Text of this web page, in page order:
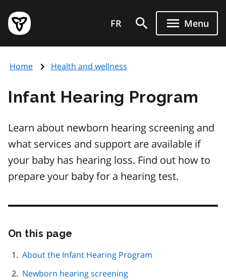
main
content
Government
of
page
FR Menu
Home Health and wellness
Infant Hearing Program
Learn about newborn hearing screening and
what services and support are available if
your baby has hearing loss. Find out how to
prepare your baby for a hearing test.
On this page
page
navigation
About the Infant Hearing Program
Newborn hearing screening